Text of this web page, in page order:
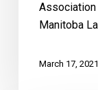
Manitoba
March 17, 2021